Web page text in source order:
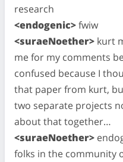
research
<endogenic>fwiw
<suraeNoether> kurt
me for my comments
confused because I
that paper from kurt,
two separate projects
about that together…
<suraeNoether>
folks in the community